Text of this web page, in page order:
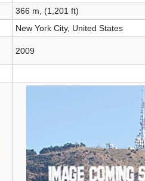
366 m, (1,201 ft)
New York City, United States
2009